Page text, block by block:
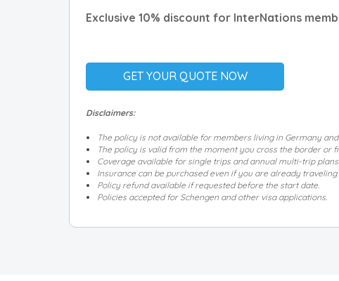
Exclusive 10% discount for InterNations
GET YOUR QUOTE NOW
Disclaimers:
The policy is not available for members living in Germany and
The policy is valid from the moment you cross the border or
Coverage available for single trips and annual multi-trip plans.
Insurance can be purchased even if you are already
Policy refund available if requested before the start date.
Policies accepted for Schengen and other visa applications.